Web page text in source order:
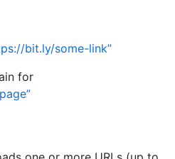
bit.ly/some-link”
for